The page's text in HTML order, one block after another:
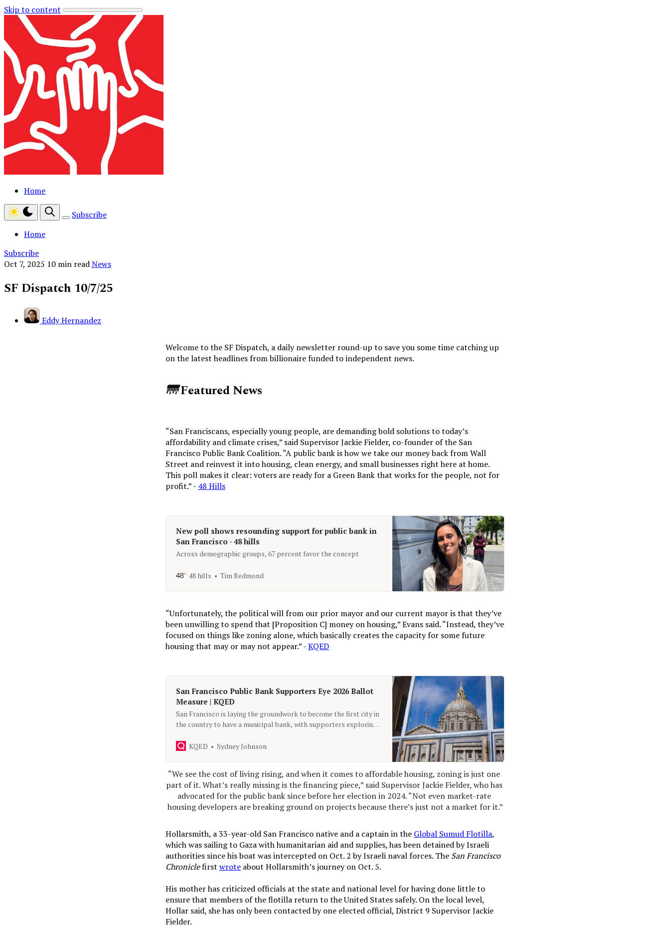
Skip to content
Home
Subscribe
Home
Subscribe
Oct 7, 2025 10 min readNews
SF Dispatch 10/7/25
Eddy Hernandez
Welcome to the SF Dispatch, a daily newsletter round-up to save you some time catching up
on the latest headlines from billionaire funded to independent news.
🌁Featured News
“San Franciscans, especially young people, are demanding bold solutions to today’s
affordability and climate crises,” said Supervisor Jackie Fielder, co-founder of the San
Francisco Public Bank Coalition. “A public bank is how we take our money back from Wall
Street and reinvest it into housing, clean energy, and small businesses right here at home.
This poll makes it clear: voters are ready for a Green Bank that works for the people, not for
profit.” - 48 Hills
New poll shows resounding support for public bank in
San Francisco - 48 hills
Across demographic groups, 67 percent favor the concept
48 hills Tim Redmond
“Unfortunately, the political will from our prior mayor and our current mayor is that they’ve
been unwilling to spend that [Proposition C] money on housing,” Evans said. “Instead, they’ve
focused on things like zoning alone, which basically creates the capacity for some future
housing that may or may not appear.” -KQED
San Francisco Public Bank Supporters Eye 2026 Ballot
Measure | KQED
San Francisco is laying the groundwork to become the first city in
the country to have a municipal bank, with supporters exploring
KQED
Sydney Johnson
“We see the cost of living rising, and when it comes to affordable housing, zoning is just one
part of it. What’s really missing is the financing piece,” said Supervisor Jackie Fielder, who has
advocated for the public bank since before her election in 2024. “Not even market-rate
housing developers are breaking ground on projects because there’s just not a market for it.”
Hollarsmith, a 33-year-old San Francisco native and a captain in the Global Sumud Flotilla,
which was sailing to Gaza with humanitarian aid and supplies, has been detained by Israeli
authorities since his boat was intercepted on Oct. 2 by Israeli naval forces. The San Francisco
Chroniclefirst wrote about Hollarsmith’s journey on Oct. 5.
His mother has criticized officials at the state and national level for having done little to
ensure that members of the flotilla return to the United States safely. On the local level,
Hollar said, she has only been contacted by one elected official, District 9 Supervisor Jackie
Fielder.